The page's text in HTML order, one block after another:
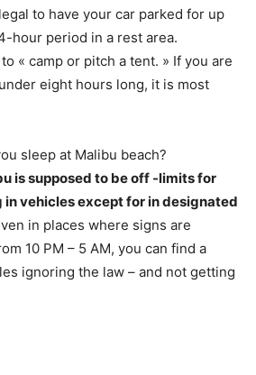
to have your car parked for up
hour period in a rest area.
« camp or pitch a tent. » If you are
eight hours long, it is most
sleep at Malibu beach?
is supposed to be off -limits for
in vehicles except for in designated
in places where signs are
10 PM – 5 AM, you can find a
ignoring the law – and not getting